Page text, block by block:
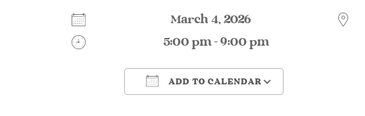
March 4, 2026
5:00 pm - 9:00 pm
ADD TO CALENDAR